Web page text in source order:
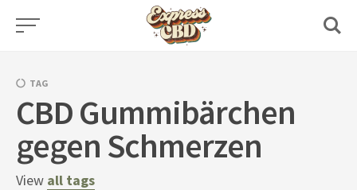
Skip
TAG
CBD Gummibärchen
gegen Schmerzen
View all tags